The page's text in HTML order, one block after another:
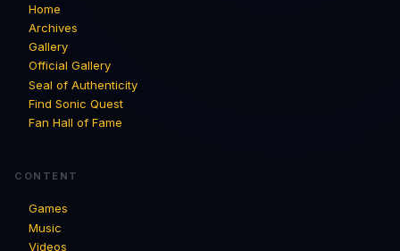
Home
Archives
Gallery
Official Gallery
Seal of Authenticity
Find Sonic Quest
Fan Hall of Fame
CONTENT
Games
Music
Videos